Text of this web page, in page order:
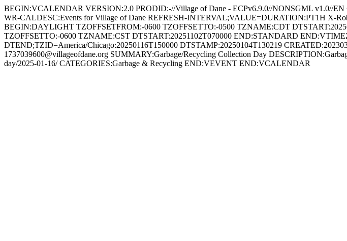
BEGIN:VCALENDAR VERSION:2.0 PRODID:-//Village of Dane - ECPv6.9.0//NONSGML v1.0//
WR-CALDESC:Events for Village of Dane REFRESH-INTERVAL;VALUE=DURATION:PT1H X-
BEGIN:DAYLIGHT TZOFFSETFROM:-0600 TZOFFSETTO:-0500 TZNAME:CDT
TZOFFSETTO:-0600 TZNAME:CST DTSTART:20251102T070000 END:STANDARD
DTEND;TZID=America/Chicago:20250116T150000 DTSTAMP:20250104T130219
1737039600@villageofdane.org SUMMARY:Garbage/Recycling Collection Day
day/2025-01-16/ CATEGORIES:Garbage & Recycling END:VEVENT END:VCALENDAR